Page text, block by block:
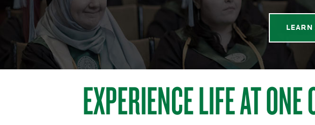
LEARN
EXPERIENCE LIFE AT